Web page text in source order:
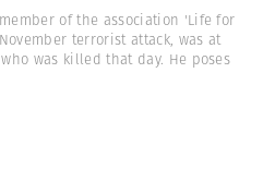
member of the association 'Life for
terrorist attack, was at
was killed that day. He poses